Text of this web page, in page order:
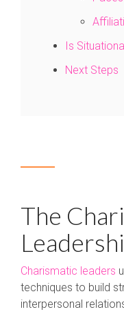
Is
Next Steps
The
Charismatic leaders
techniques to build
interpersonal